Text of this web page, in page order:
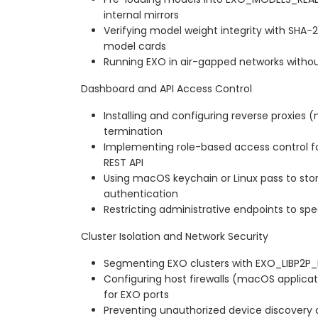
internal mirrors
Verifying model weight integrity with SHA-
model cards
Running EXO in air-gapped networks
Dashboard and API Access Control
Installing and configuring reverse proxies
termination
Implementing role-based access control
REST API
Using macOS keychain or Linux pass to
authentication
Restricting administrative endpoints to
Cluster Isolation and Network Security
Segmenting EXO clusters with
Configuring host firewalls (macOS
for EXO ports
Preventing unauthorized device